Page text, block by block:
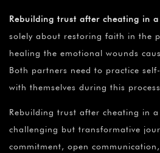
Rebuilding trust after cheating in
solely about restoring faith in the
healing the emotional wounds
Both partners need to practice
with themselves during this
Rebuilding trust after cheating in
challenging but transformative
commitment, open